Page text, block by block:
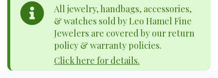
All jewelry, handbags, accessories,
& watches sold by Leo Hamel Fine
Jewelers are covered by our return
policy & warranty policies.
Click here for details.